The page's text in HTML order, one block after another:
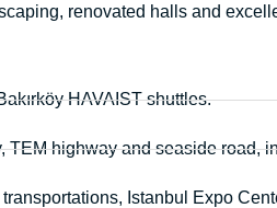
renovated halls and
HAVAIST shuttles.
highway and seaside
Istanbul Expo